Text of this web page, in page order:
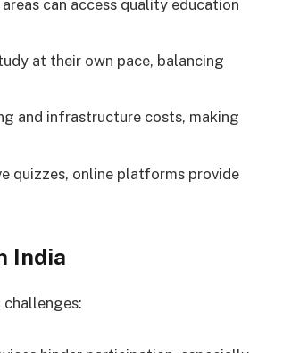
can access quality education
at their own pace, balancing
and infrastructure costs, making
quizzes, online platforms provide
India